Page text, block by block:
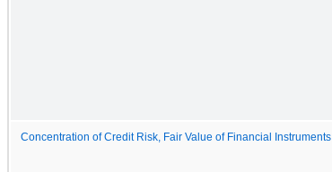
Concentration of Credit Risk, Fair Value of Financial Instruments